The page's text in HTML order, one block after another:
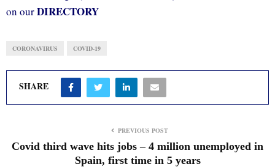
on ourDIRECTORY
CORONAVIRUS COVID-19
SHARE
PREVIOUS POST
Covid third wave hits jobs – 4 million unemployed in
Spain, first time in 5 years